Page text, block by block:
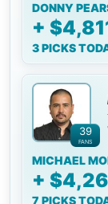
DONNY
+
3 PICKS
39
FANS
MICHAEL
+
7 PICKS